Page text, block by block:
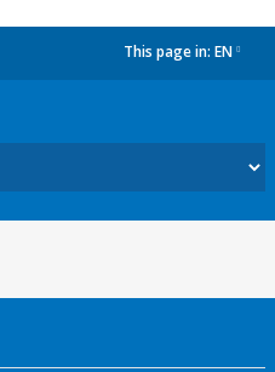
This page in: EN